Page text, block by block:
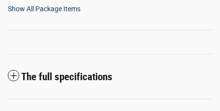
Show All Package Items
The full specifications